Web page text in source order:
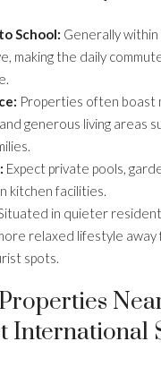
School: Generally
making the daily
Properties often boast
generous living areas
Expect private pools,
kitchen facilities.
in quieter
relaxed lifestyle away
spots.
International